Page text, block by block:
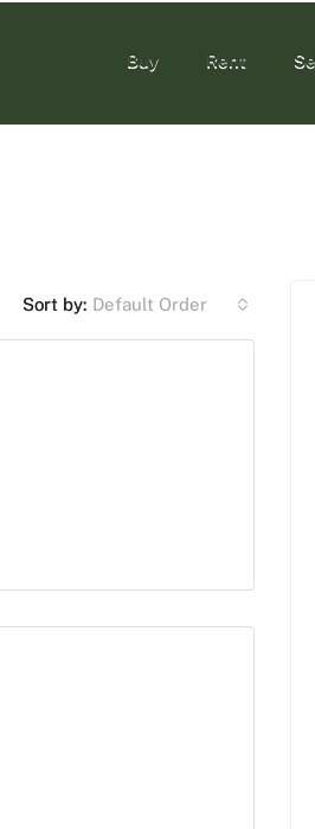
Buy Rent
Buy Rent
Sort by: Default Order